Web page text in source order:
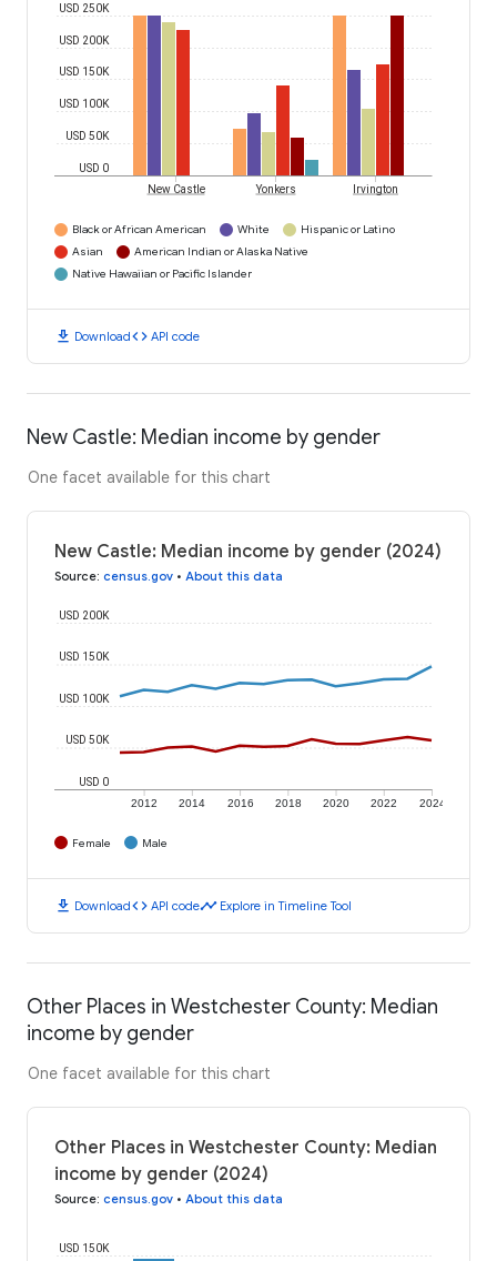
USD 0
USD 50K
USD 100K
USD 150K
USD 200K
USD 250K
New Castle Yonkers Irvington
Black or African American White
Hispanic or Latino
Asian
American Indian or Alaska Native
Native Hawaiian or Pacific Islander
download Downloadcode API code
New Castle: Median income by gender
One facet available for this chart
New Castle: Median income by gender (2024)
Source: census.gov • About this data
2012 2014 2016 2018 2020 2022 2024
USD 0
USD 50K
USD 100K
USD 150K
USD 200K
Female Male
download Downloadcode API codetimeline Explore in Timeline Tool
Other Places in Westchester County: Median
income by gender
One facet available for this chart
Other Places in Westchester County: Median
income by gender (2024)
Source: census.gov • About this data
USD 150K